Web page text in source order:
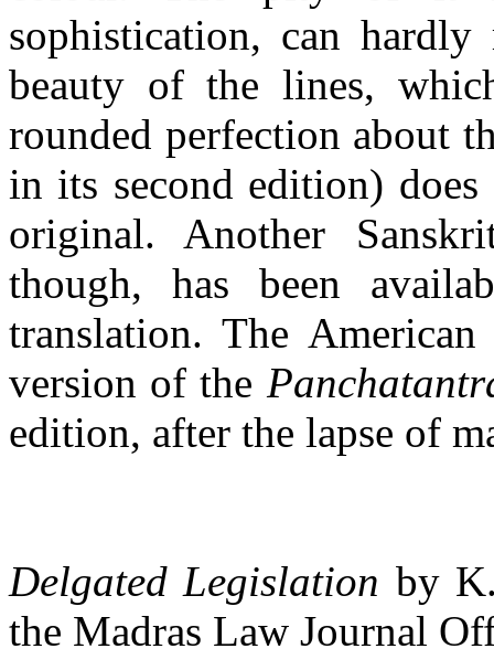
sophistication, can
beauty of the lines,
rounded perfection about
in its second edition)
original. Another
though, has been
translation. The
version of the
edition, after the lapse of
Delgated Legislation by
the Madras Law Journal